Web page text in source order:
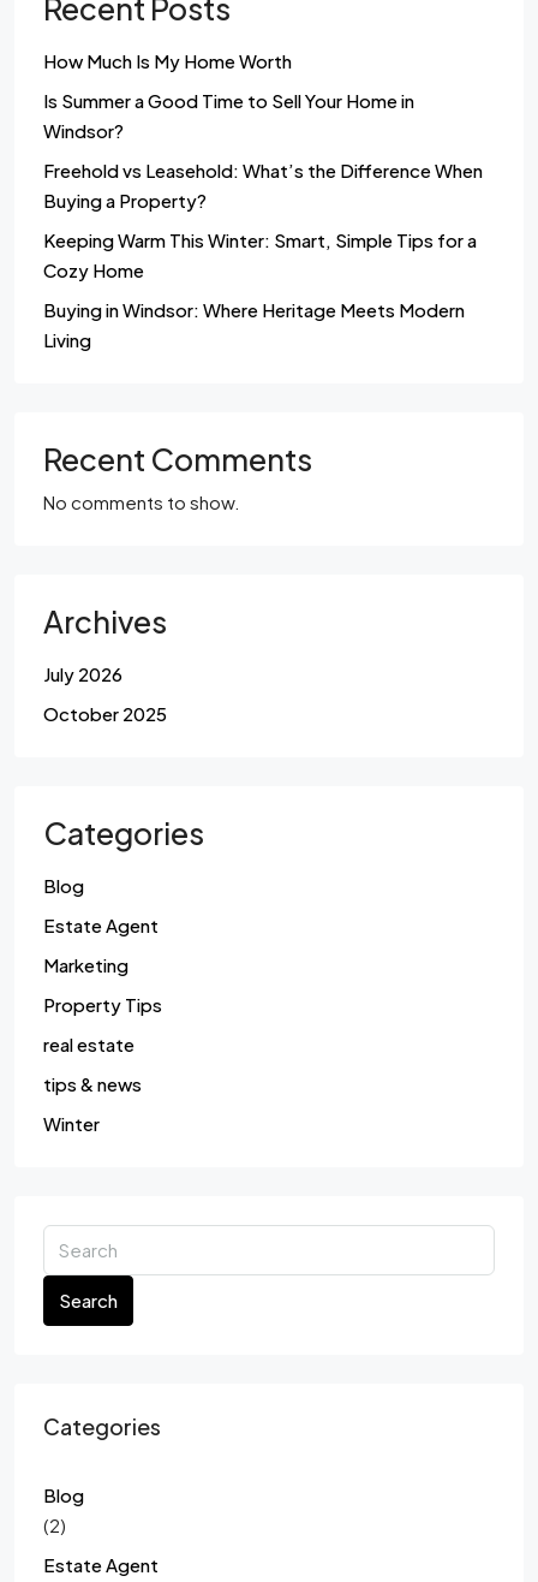
Recent Posts
How Much Is My Home Worth
Is Summer a Good Time to Sell Your Home in
Windsor?
Freehold vs Leasehold: What’s the Difference When
Buying a Property?
Keeping Warm This Winter: Smart, Simple Tips for a
Cozy Home
Buying in Windsor: Where Heritage Meets Modern
Living
Recent Comments
No comments to show.
Archives
July 2026
October 2025
Categories
Blog
Estate Agent
Marketing
Property Tips
real estate
tips & news
Winter
Search
Categories
Blog
(2)
Estate Agent